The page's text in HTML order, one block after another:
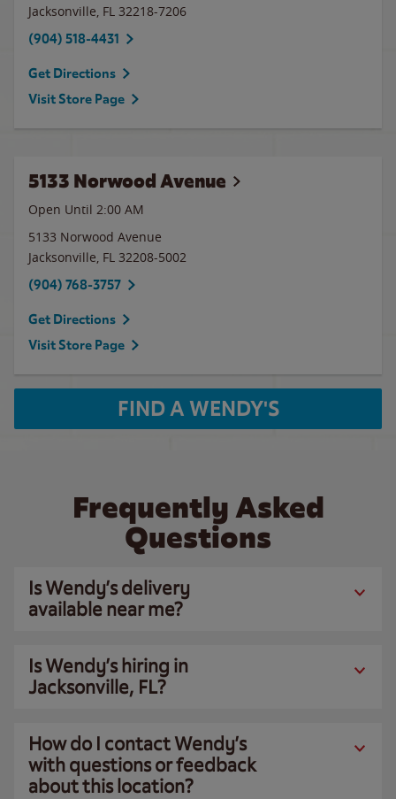
Jacksonville, FL 32218-7206
(904) 518-4431
Get Directions
Visit Store Page
5133 Norwood Avenue
Open Until 2:00 AM
5133 Norwood Avenue
Jacksonville, FL 32208-5002
(904) 768-3757
Get Directions
Visit Store Page
FIND A WENDY'S
Frequently Asked
Questions
Is Wendy’s delivery
available near me?
Is Wendy’s hiring in
Jacksonville, FL?
How do I contact Wendy’s
with questions or feedback
about this location?